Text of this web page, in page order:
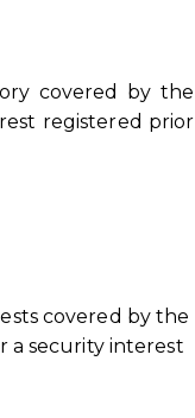
covered by the
registered prior
covered by the
a security interest